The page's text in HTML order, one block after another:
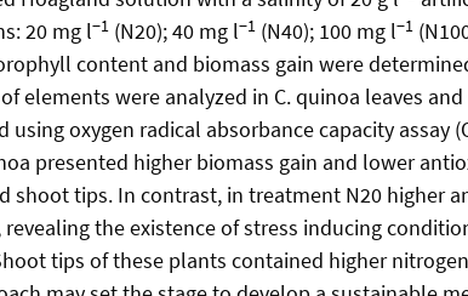
20 mg l−1 (N20); 40 mg l−1 (N40); 100 mg l−1
content and biomass gain were
elements were analyzed in C. quinoa leaves
using oxygen radical absorbance capacity assay
presented higher biomass gain and lower
shoot tips. In contrast, in treatment N20 higher
the existence of stress inducing
tips of these plants contained higher